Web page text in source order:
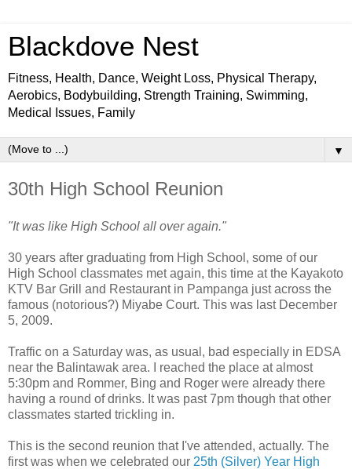
Blackdove Nest
Fitness, Health, Dance, Weight Loss, Physical Therapy,
Aerobics, Bodybuilding, Strength Training, Swimming,
Medical Issues, Family
▼
30th High School Reunion
"It was like High School all over again."
30 years after graduating from High School, some of our
High School classmates met again, this time at the Kayakoto
KTV Bar Grill and Restaurant in Pampanga just across the
famous (notorious?) Miyabe Court. This was last December
5, 2009.
Traffic on a Saturday was, as usual, bad especially in EDSA
near the Balintawak area. I reached the place at almost
5:30pm and Rommer, Bing and Roger were already there
having a round of drinks. It was past 7pm though that other
classmates started trickling in.
This is the second reunion that I've attended, actually. The
first was when we celebrated our 25th (Silver) Year High